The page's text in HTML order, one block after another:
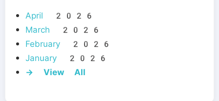
April 2026
March 2026
February 2026
January 2026
→ View All